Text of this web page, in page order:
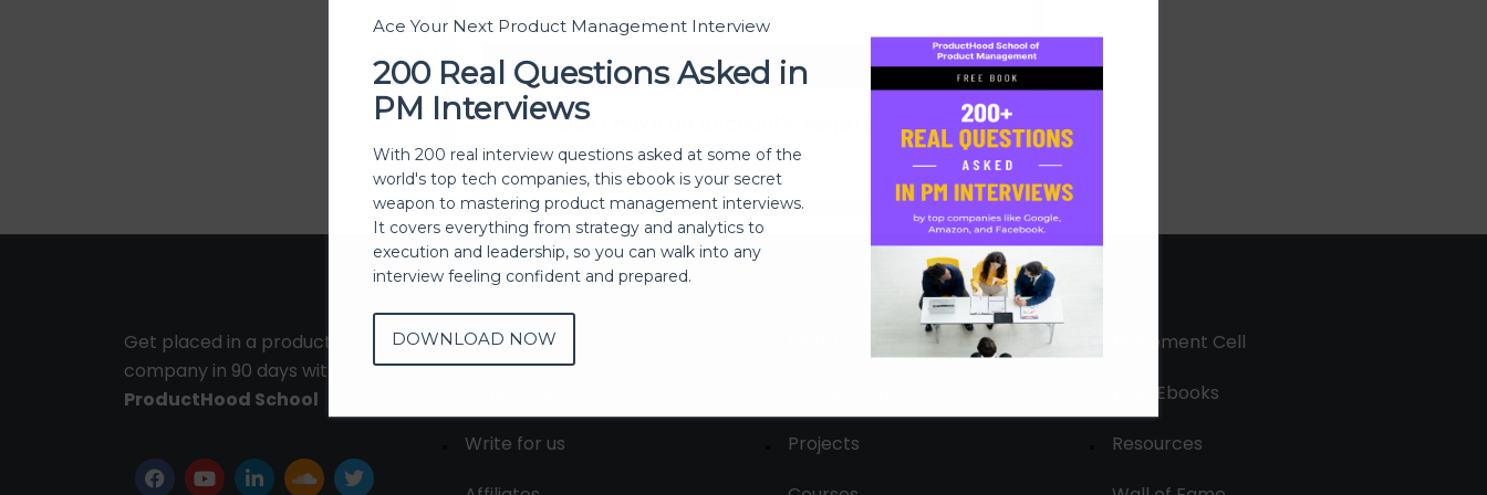
Sign In
Don't have an account? Register Now
Get placed in a product
company in 90 days with
ProductHood School
About
Write for us
Projects
Placement Cell
Free Ebooks
Resources
Ace Your Next Product Management Interview
200 Real Questions Asked in
PM Interviews
With 200 real interview questions asked at some of the
world's top tech companies, this ebook is your secret
weapon to mastering product management interviews.
It covers everything from strategy and analytics to
execution and leadership, so you can walk into any
interview feeling confident and prepared.
DOWNLOAD NOW